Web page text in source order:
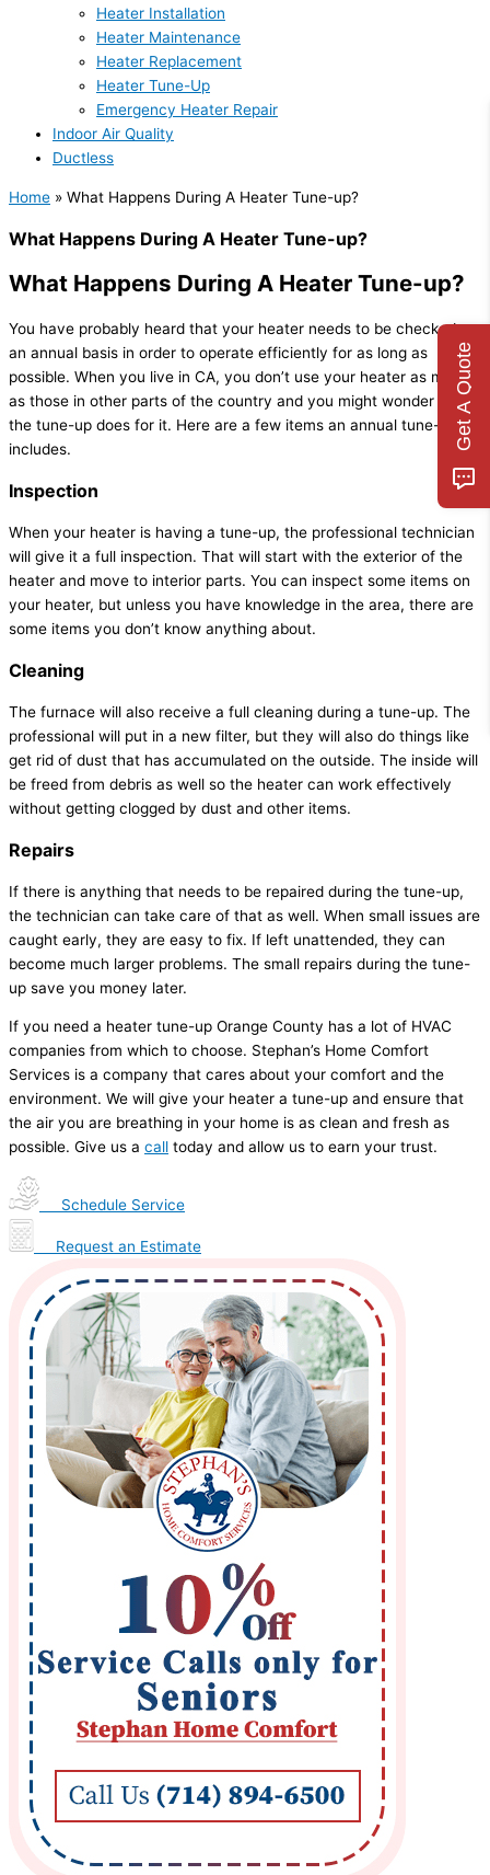
Heater Installation
Heater Maintenance
Heater Replacement
Heater Tune-Up
Emergency Heater Repair
Indoor Air Quality
Ductless
Home » What Happens During A Heater Tune-up?
What Happens During A Heater Tune-up?
What Happens During A Heater Tune-up?
You have probably heard that your heater needs to be checked on
an annual basis in order to operate efficiently for as long as
possible. When you live in CA, you don’t use your heater as much
as those in other parts of the country and you might wonder what
the tune-up does for it. Here are a few items an annual tune-up
includes.
Inspection
When your heater is having a tune-up, the professional technician
will give it a full inspection. That will start with the exterior of the
heater and move to interior parts. You can inspect some items on
your heater, but unless you have knowledge in the area, there are
some items you don’t know anything about.
Cleaning
The furnace will also receive a full cleaning during a tune-up. The
professional will put in a new filter, but they will also do things like
get rid of dust that has accumulated on the outside. The inside will
be freed from debris as well so the heater can work effectively
without getting clogged by dust and other items.
Repairs
If there is anything that needs to be repaired during the tune-up,
the technician can take care of that as well. When small issues are
caught early, they are easy to fix. If left unattended, they can
become much larger problems. The small repairs during the tune-
up save you money later.
If you need a heater tune-up Orange County has a lot of HVAC
companies from which to choose. Stephan’s Home Comfort
Services is a company that cares about your comfort and the
environment. We will give your heater a tune-up and ensure that
the air you are breathing in your home is as clean and fresh as
possible. Give us a call today and allow us to earn your trust.
Schedule Service
Request an Estimate
Get A Quote